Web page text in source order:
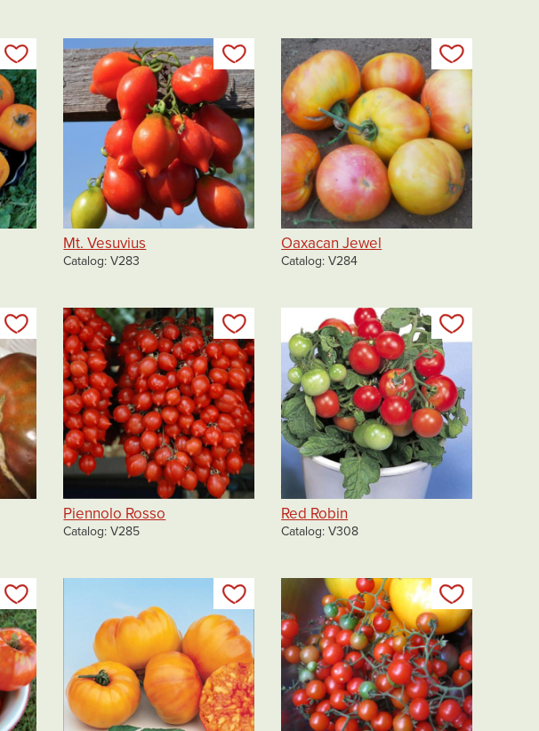
Add to my list Add to my list
Mt. Vesuvius
Catalog V283
Oaxacan Jewel
Catalog V284
Add to my list Add to my list
Piennolo Rosso
Catalog V285
Red Robin
Catalog V308
Add to my list